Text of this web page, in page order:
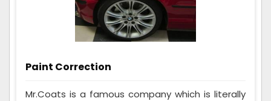
Paint Correction
Mr.Coats is a famous company which is literally